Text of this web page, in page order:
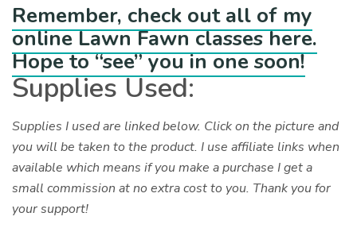
Remember, check out all of my
online Lawn Fawn classes here.
Hope to “see” you in one soon!
Supplies Used:
Supplies I used are linked below. Click on the picture and
you will be taken to the product. I use affiliate links when
available which means if you make a purchase I get a
small commission at no extra cost to you. Thank you for
your support!